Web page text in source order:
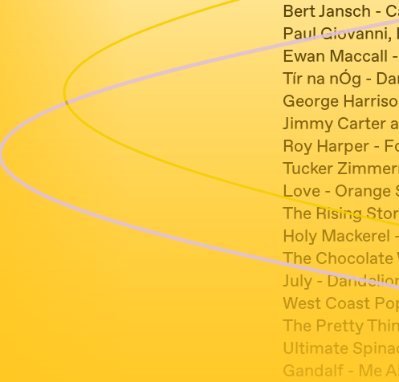
Bert Jansch -
Paul
Ewan Maccall
Tír na nÓg -
George
Jimmy Carter
Roy Harper -
Tucker
Love - Orange
The Rising
Holy Mackerel
The
July -
West Coast
The Pretty
Ultimate
Gandalf - Me